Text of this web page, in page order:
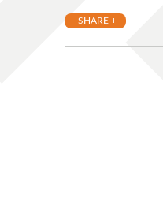
SHARE +